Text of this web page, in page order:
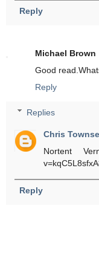
Reply
Michael Brown
Good
Reply
Replies
Chris
Nortent
Reply